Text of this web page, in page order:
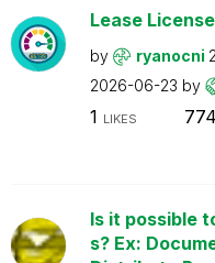
Lease
by ryanocni
2026-06-23 by
1 LIKES 774
Is it possible
s? Ex: